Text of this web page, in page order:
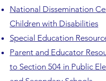
National Dissemination
Children with Disabilities
Special Education
Parent and Educator
to Section 504 in Public